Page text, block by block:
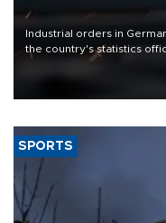
Industrial orders in
the country's statistics
that rivers running dry
SPORTS